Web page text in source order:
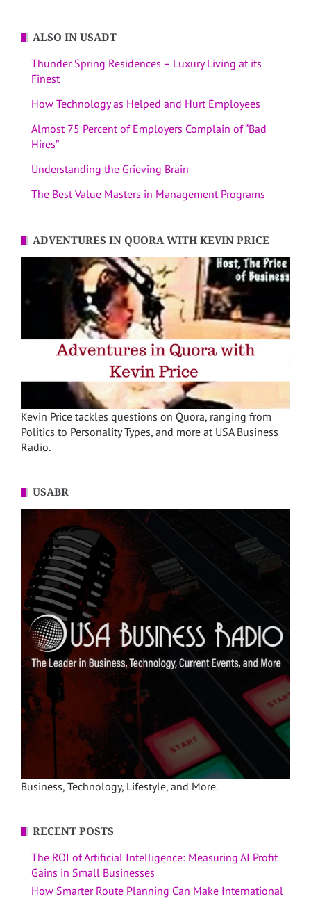
ALSO IN USADT
Thunder Spring Residences – Luxury Living at its
Finest
How Technology as Helped and Hurt Employees
Almost 75 Percent of Employers Complain of “Bad
Hires”
Understanding the Grieving Brain
The Best Value Masters in Management Programs
ADVENTURES IN QUORA WITH KEVIN PRICE
Kevin Price tackles questions on Quora, ranging from
Politics to Personality Types, and more at USA Business
Radio.
USABR
Business, Technology, Lifestyle, and More.
RECENT POSTS
The ROI of Artificial Intelligence: Measuring AI Profit
Gains in Small Businesses
How Smarter Route Planning Can Make International